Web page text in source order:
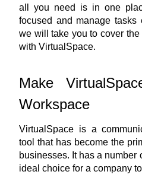
all you need is in one
focused and manage tasks
we will take you to cover
with VirtualSpace.
Make
Workspace
VirtualSpace is a
tool that has become the
businesses. It has a number
ideal choice for a company